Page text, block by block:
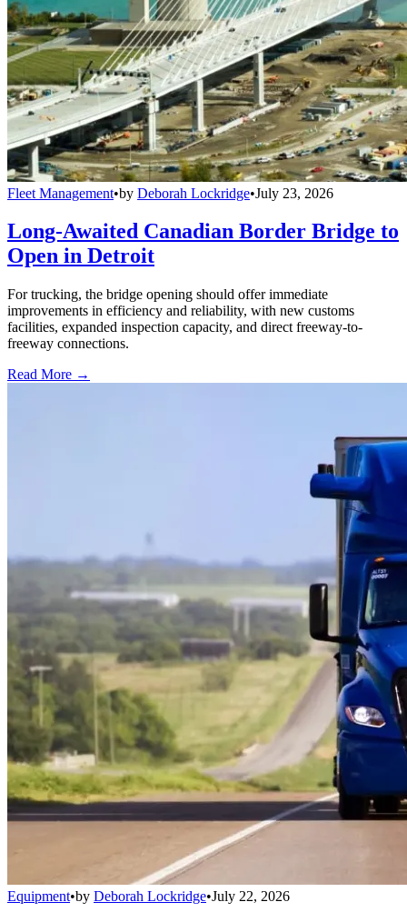
Fleet Management•by Deborah Lockridge•July 23, 2026
Long-Awaited Canadian Border Bridge to
Open in Detroit
For trucking, the bridge opening should offer immediate
improvements in efficiency and reliability, with new customs
facilities, expanded inspection capacity, and direct freeway-to-
freeway connections.
Read More →
Equipment•by Deborah Lockridge•July 22, 2026